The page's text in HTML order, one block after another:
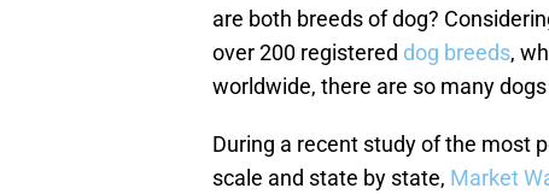
are both breeds of dog?
over 200 registered dog breeds,
worldwide, there are so many
During a recent study of the most
scale and state by state, Market